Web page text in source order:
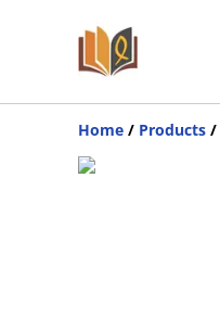
Home / Products /